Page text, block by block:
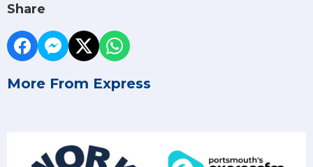
Share
More From Express